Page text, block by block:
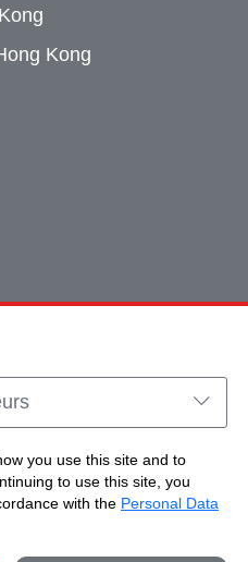
you use this site and to
to use this site, you
with the Personal Data
Kong
All Rights